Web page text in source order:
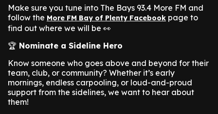
Make sure you tune into The Bays 93.4 More FM and
follow the More FM Bay of Plenty Facebook page to
find out where we will be 👀
🏆 Nominate a Sideline Hero
Know someone who goes above and beyond for their
team, club, or community? Whether it’s early
mornings, endless carpooling, or loud-and-proud
support from the sidelines, we want to hear about
them!